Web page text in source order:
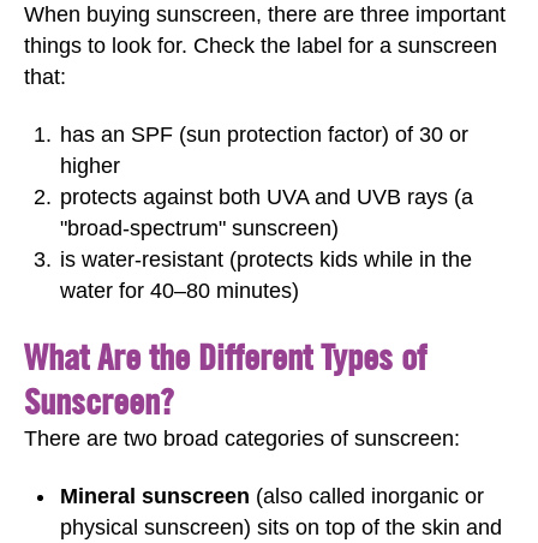
When buying sunscreen, there are three important
things to look for. Check the label for a sunscreen
that:
has an SPF (sun protection factor) of 30 or
higher
protects against both UVA and UVB rays (a
"broad-spectrum" sunscreen)
is water-resistant (protects kids while in the
water for 40–80 minutes)
What Are the Different Types of
Sunscreen?
There are two broad categories of sunscreen:
Mineral sunscreen (also called inorganic or
physical sunscreen) sits on top of the skin and